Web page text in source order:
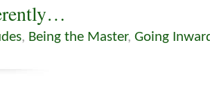
, Being the Master, Going